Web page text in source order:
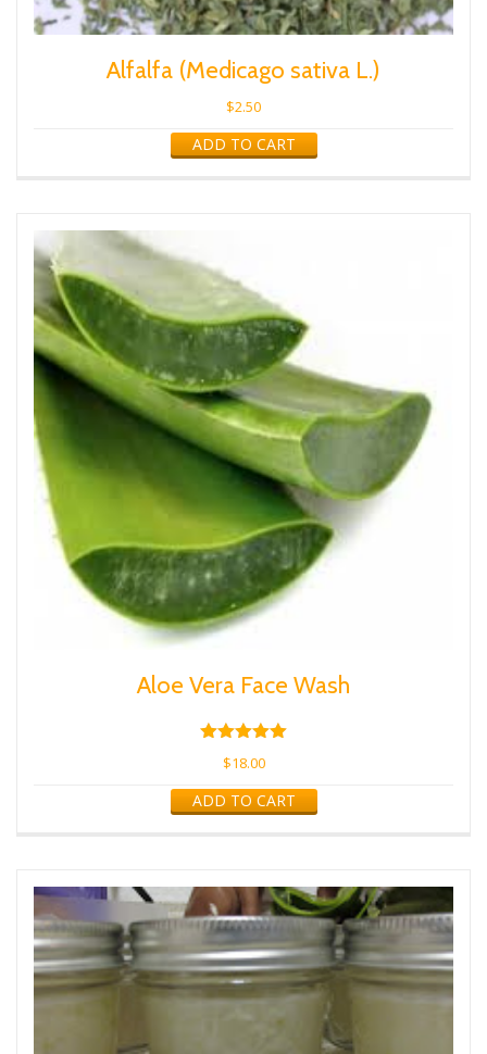
Alfalfa (Medicago sativa L.)
$2.50
ADD TO CART
Aloe Vera Face Wash
Rated
out of 5
$18.00
ADD TO CART